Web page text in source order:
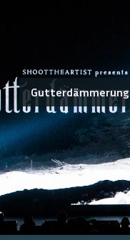
Gutterdämmerung